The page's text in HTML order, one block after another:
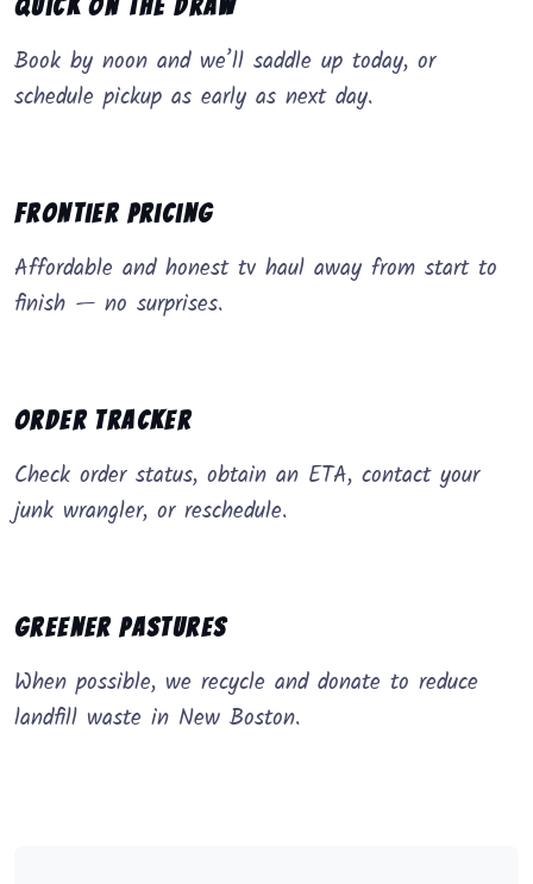
Quick on the Draw
Book by noon and we’ll saddle up today, or
schedule pickup as early as next day.
Frontier Pricing
Affordable and honest tv haul away from start to
finish — no surprises.
Order Tracker
Check order status, obtain an ETA, contact your
junk wrangler, or reschedule.
Greener Pastures
When possible, we recycle and donate to reduce
landfill waste in New Boston.